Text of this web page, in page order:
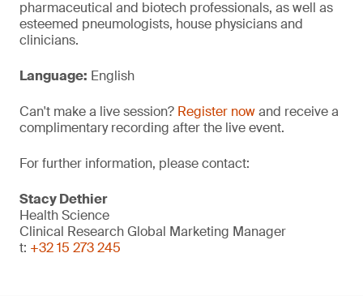
pharmaceutical and biotech professionals, as well as
esteemed pneumologists, house physicians and
clinicians.
Language: English
Can't make a live session? Register nowand receive a
complimentary recording after the live event.
For further information, please contact:
Stacy Dethier
Health Science
Clinical Research Global Marketing Manager
t: +32 15 273 245